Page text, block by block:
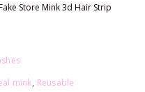
Store Mink 3d Hair Strip
mink, Reusable